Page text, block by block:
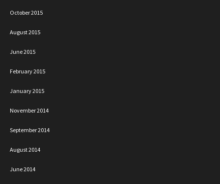
October 2015
August 2015
June 2015
February 2015
January 2015
November 2014
September 2014
August 2014
June 2014